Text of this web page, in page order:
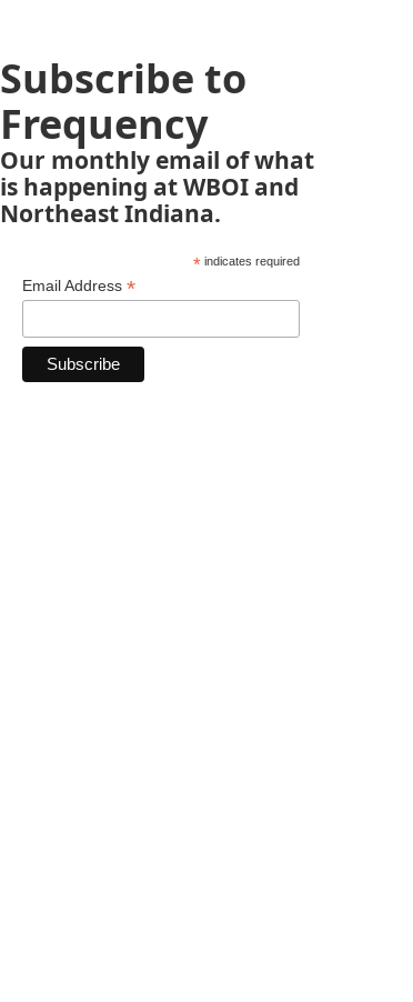
Subscribe to
Frequency
Our monthly email of what
is happening at WBOI and
Northeast Indiana.
*indicates required
Email Address *